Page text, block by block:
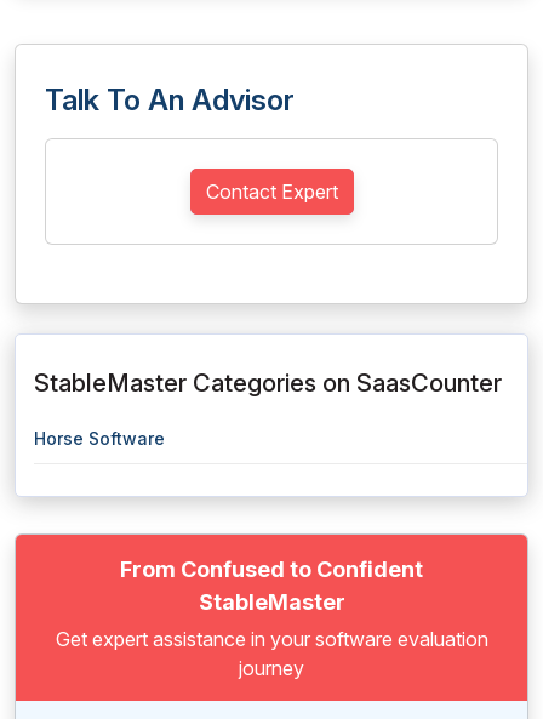
Talk To An Advisor
Contact Expert
StableMaster Categories on SaasCounter
Horse Software
From Confused to Confident
StableMaster
Get expert assistance in your software evaluation
journey